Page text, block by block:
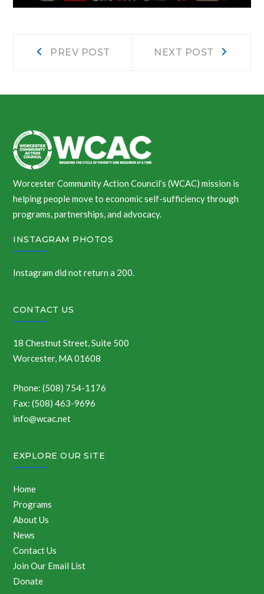
PostPREV POST NEXT POST
Worcester Community Action Council’s (WCAC) mission is
helping people move to economic self-sufficiency through
programs, partnerships, and advocacy.
INSTAGRAM PHOTOS
Instagram did not return a 200.
CONTACT US
18 Chestnut Street, Suite 500
Worcester, MA 01608
Phone: (508) 754-1176
Fax: (508) 463-9696
info@wcac.net
EXPLORE OUR SITE
Home
Programs
About Us
News
Contact Us
Join Our Email List
Donate